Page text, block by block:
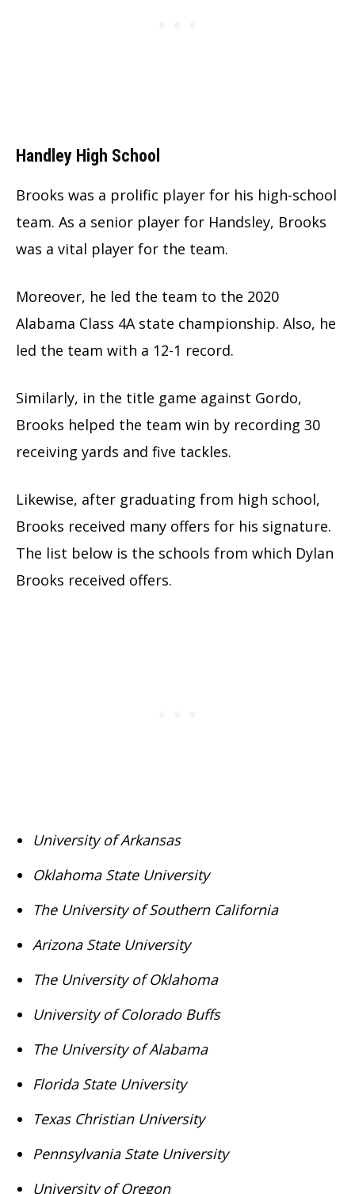
Handley High School
Brooks was a prolific player for his high-school
team. As a senior player for Handsley, Brooks
was a vital player for the team.
Moreover, he led the team to the 2020
Alabama Class 4A state championship. Also, he
led the team with a 12-1 record.
Similarly, in the title game against Gordo,
Brooks helped the team win by recording 30
receiving yards and five tackles.
Likewise, after graduating from high school,
Brooks received many offers for his signature.
The list below is the schools from which Dylan
Brooks received offers.
University of Arkansas
Oklahoma State University
The University of Southern California
Arizona State University
The University of Oklahoma
University of Colorado Buffs
The University of Alabama
Florida State University
Texas Christian University
Pennsylvania State University
University of Oregon